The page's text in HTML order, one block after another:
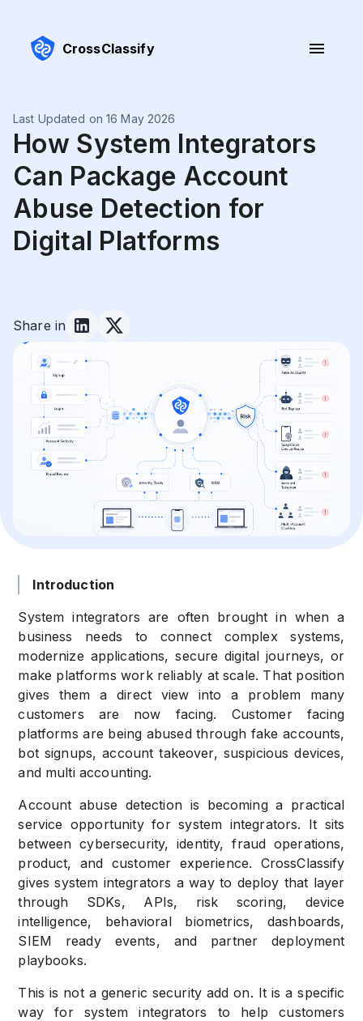
CrossClassify
Last Updated on 16 May 2026
How System Integrators
Can Package Account
Abuse Detection for
Digital Platforms
Share in
Introduction
System integrators are often brought in when a
business needs to connect complex systems,
modernize applications, secure digital journeys, or
make platforms work reliably at scale. That position
gives them a direct view into a problem many
customers are now facing. Customer facing
platforms are being abused through fake accounts,
bot signups, account takeover, suspicious devices,
and multi accounting.
Account abuse detection is becoming a practical
service opportunity for system integrators. It sits
between cybersecurity, identity, fraud operations,
product, and customer experience. CrossClassify
gives system integrators a way to deploy that layer
through SDKs, APIs, risk scoring, device
intelligence, behavioral biometrics, dashboards,
SIEM ready events, and partner deployment
playbooks.
This is not a generic security add on. It is a specific
way for system integrators to help customers